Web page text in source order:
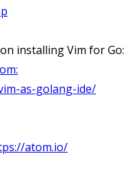
installing Vim for Go:
as-golang-ide/
atom.io/